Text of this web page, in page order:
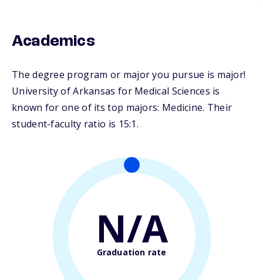
Academics
The degree program or major you pursue is major!
University of Arkansas for Medical Sciences is
known for one of its top majors: Medicine. Their
student-faculty ratio is 15:1.
N/A
Graduation rate